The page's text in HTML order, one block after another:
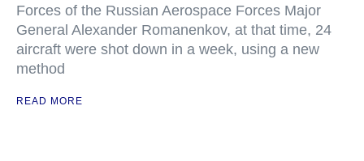
Forces of the Russian Aerospace Forces Major
General Alexander Romanenkov, at that time, 24
aircraft were shot down in a week, using a new
method
READ MORE